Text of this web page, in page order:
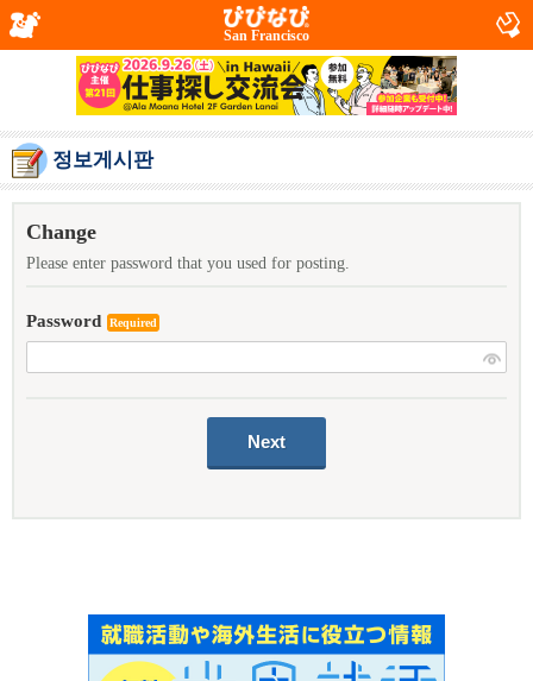
San Francisco
정보게시판
Change
Please enter password that you used for posting.
Password Required